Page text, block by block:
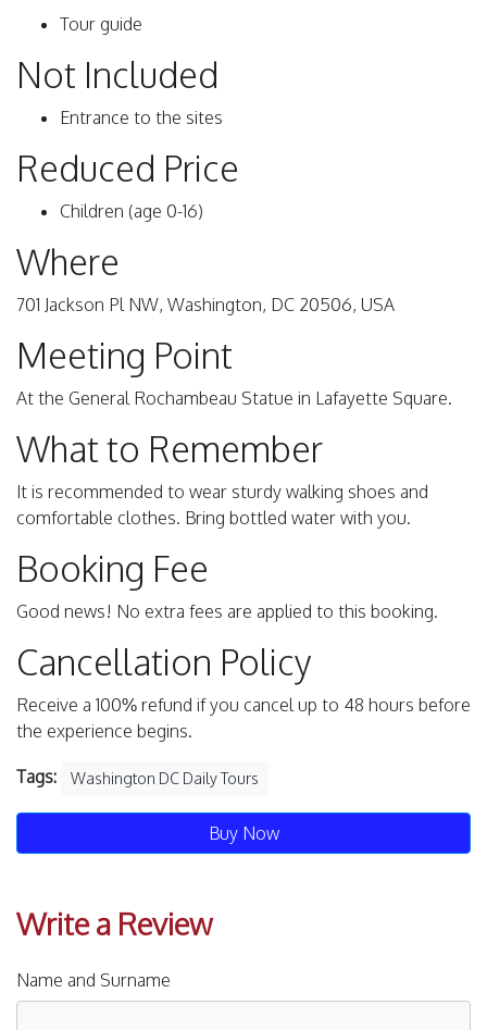
Tour guide
Not Included
Entrance to the sites
Reduced Price
Children (age 0-16)
Where
701 Jackson Pl NW, Washington, DC 20506, USA
Meeting Point
At the General Rochambeau Statue in Lafayette Square.
What to Remember
It is recommended to wear sturdy walking shoes and
comfortable clothes. Bring bottled water with you.
Booking Fee
Good news! No extra fees are applied to this booking.
Cancellation Policy
Receive a 100% refund if you cancel up to 48 hours before
the experience begins.
Tags: Washington DC Daily Tours
Buy Now
Write a Review
Name and Surname